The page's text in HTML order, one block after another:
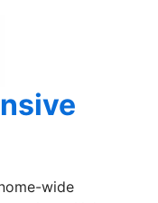
wide